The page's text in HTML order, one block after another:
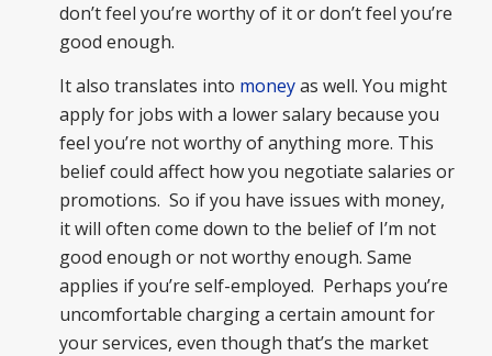
don’t feel you’re worthy of it or don’t feel you’re
good enough.
It also translates into moneyas well. You might
apply for jobs with a lower salary because you
feel you’re not worthy of anything more. This
belief could affect how you negotiate salaries or
promotions. So if you have issues with money,
it will often come down to the belief of I’m not
good enough or not worthy enough. Same
applies if you’re self-employed. Perhaps you’re
uncomfortable charging a certain amount for
your services, even though that’s the market